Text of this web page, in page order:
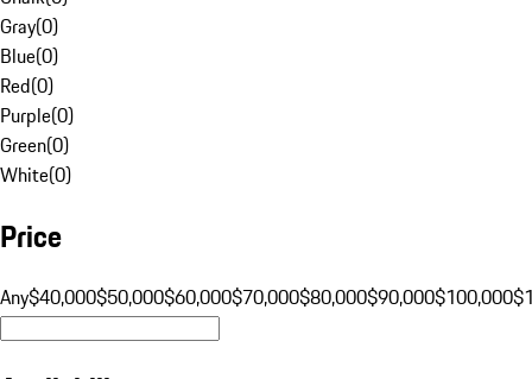
Gray(0)
Blue(0)
Red(0)
Purple(0)
Green(0)
White(0)
Price
Any$40,000$50,000$60,000$70,000$80,000$90,000$100,000